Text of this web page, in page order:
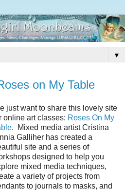
▼
on My Table
just want to share this lovely site
online art classes: Roses On My
. Mixed media artist Cristina
Galliher has created a
site and a series of
designed to help you
mixed media techniques,
a variety of projects from
to journals to masks, and